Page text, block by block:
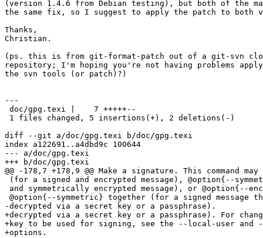
(version 1.4.6 from Debian testing), but both of the
the same fix, so I suggest to apply the patch to both
Thanks,
Christian.
(ps. this is from git-format-patch out of a git-svn
repository; I'm hoping you're not having problems
the svn tools (or patch)?)
---
doc/gpg.texi |    7 +++++--
1 files changed, 5 insertions(+), 2 deletions(-)
diff --git a/doc/gpg.texi b/doc/gpg.texi
index a122691..a4dbd9c 100644
--- a/doc/gpg.texi
+++ b/doc/gpg.texi
@@ -178,7 +178,9 @@ Make a signature. This command
(for a signed and encrypted message), @option{--
and symmetrically encrypted message), or @option{--
@option{--symmetric} together (for a signed message
-decrypted via a secret key or a passphrase).
+decrypted via a secret key or a passphrase). For
+key to be used for signing, see the --local-user and
+options.